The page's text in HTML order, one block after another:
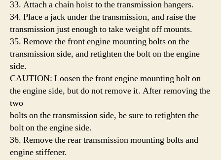
33. Attach a chain hoist to the transmission hangers.
34. Place a jack under the transmission, and raise the
transmission just enough to take weight off mounts.
35. Remove the front engine mounting bolts on the
transmission side, and retighten the bolt on the engine
side.
CAUTION: Loosen the front engine mounting bolt on
the engine side, but do not remove it. After removing the
two
bolts on the transmission side, be sure to retighten the
bolt on the engine side.
36. Remove the rear transmission mounting bolts and
engine stiffener.